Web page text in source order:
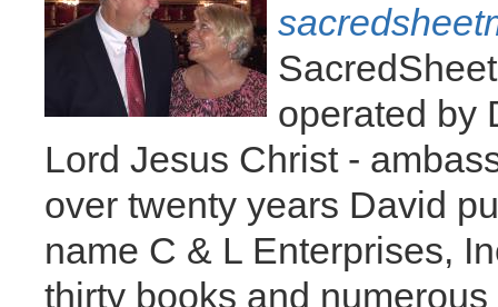
operated by
Lord Jesus Christ -
over twenty years David
name C & L Enterprises,
thirty books and